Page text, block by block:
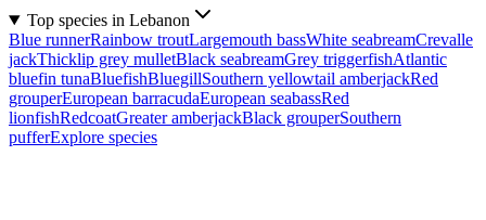
Top species in Lebanon
Blue runnerRainbow troutLargemouth bassWhite seabreamCrevalle
jackThicklip grey mulletBlack seabreamGrey triggerfishAtlantic
bluefin tunaBluefishBluegillSouthern yellowtail amberjackRed
grouperEuropean barracudaEuropean seabassRed
lionfishRedcoatGreater amberjackBlack grouperSouthern
pufferExplore species